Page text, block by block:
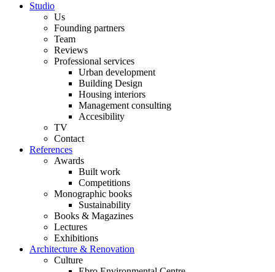
Studio
Us
Founding partners
Team
Reviews
Professional services
Urban development
Building Design
Housing interiors
Management consulting
Accesibility
TV
Contact
References
Awards
Built work
Competitions
Monographic books
Sustainability
Books & Magazines
Lectures
Exhibitions
Architecture & Renovation
Culture